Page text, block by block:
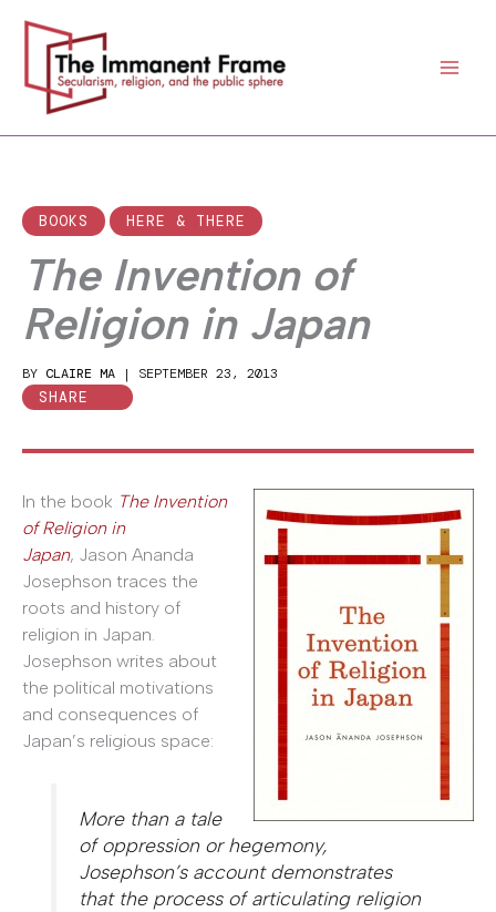
content
BOOKS HERE & THERE
The Invention of
Religion in Japan
BY CLAIRE MA | SEPTEMBER 23, 2013
SHARE
In the book The Invention
of Religion in
Japan, Jason Ananda
Josephson traces the
roots and history of
religion in Japan.
Josephson writes about
the political motivations
and consequences of
Japan’s religious space:
More than a tale
of oppression or hegemony,
Josephson’s account demonstrates
that the process of articulating religion